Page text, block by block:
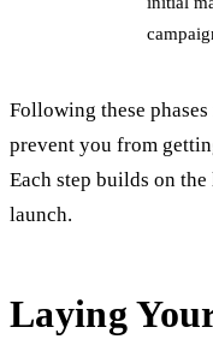
Following these
prevent you from
Each step builds on
launch.
Laying